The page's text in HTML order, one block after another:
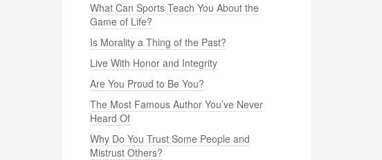
What Can Sports Teach You About the
Game of Life?
Is Morality a Thing of the Past?
Live With Honor and Integrity
Are You Proud to Be You?
The Most Famous Author You’ve Never
Heard Of
Why Do You Trust Some People and
Mistrust Others?